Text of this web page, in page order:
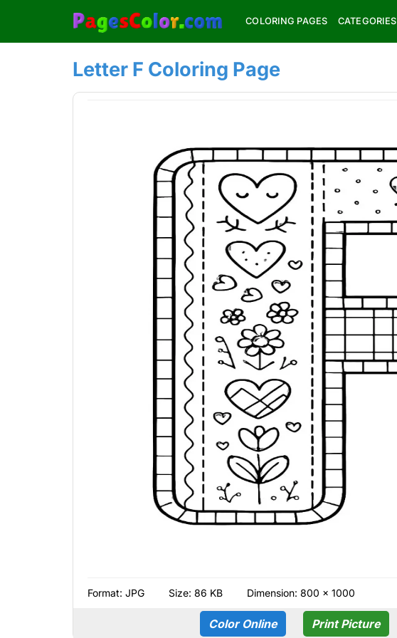
content
COLORING PAGES CATEGORIES
Letter F Coloring Page
Format: JPG Size: 86 KB Dimension: 800 × 1000
Color Online Print Picture